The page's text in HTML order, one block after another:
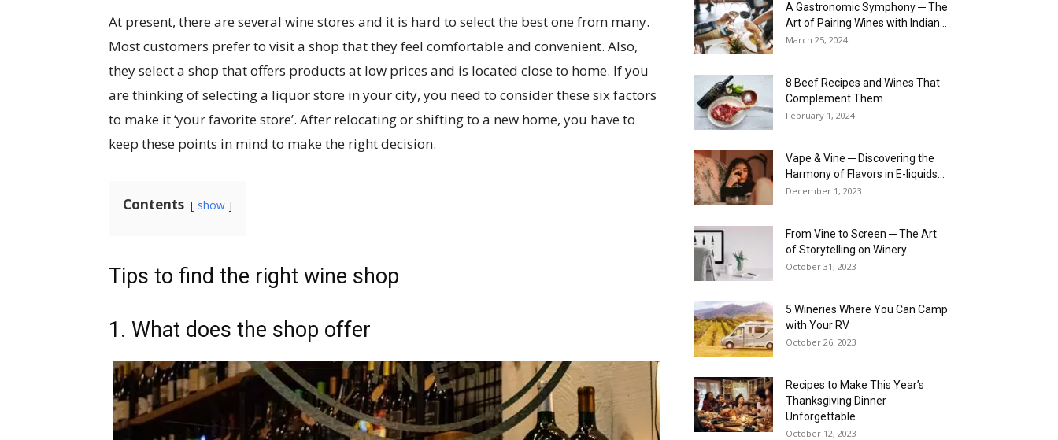
At present, there are several wine stores and it is hard to select the best one from many.
Most customers prefer to visit a shop that they feel comfortable and convenient. Also,
they select a shop that offers products at low prices and is located close to home. If you
are thinking of selecting a liquor store in your city, you need to consider these six factors
to make it ‘your favorite store’. After relocating or shifting to a new home, you have to
keep these points in mind to make the right decision.
Contents show
Tips to find the right wine shop
1. What does the shop offer
A Gastronomic Symphony ─ The
Art of Pairing Wines with Indian...
March 25, 2024
8 Beef Recipes and Wines That
Complement Them
February 1, 2024
Vape & Vine ─ Discovering the
Harmony of Flavors in E-liquids...
December 1, 2023
From Vine to Screen ─ The Art
of Storytelling on Winery...
October 31, 2023
5 Wineries Where You Can Camp
with Your RV
October 26, 2023
Recipes to Make This Year’s
Thanksgiving Dinner
Unforgettable
October 12, 2023